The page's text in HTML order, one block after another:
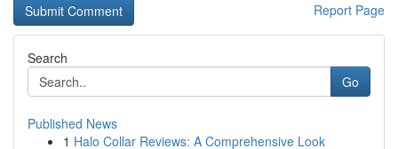
Report Page
Search
Go
Published News
1 Halo Collar Reviews: A Comprehensive Look